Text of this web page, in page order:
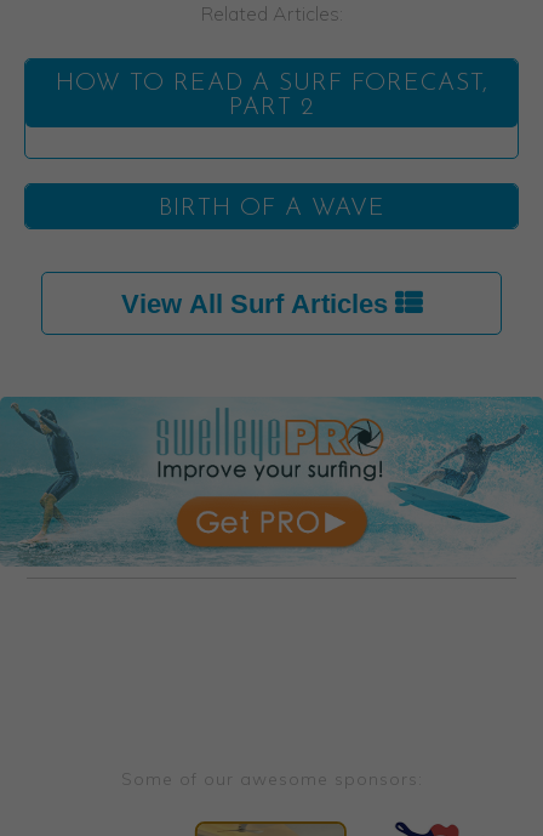
Related Articles:
HOW TO READ A SURF FORECAST,
PART 2
BIRTH OF A WAVE
View All Surf Articles 
Some of our awesome sponsors: